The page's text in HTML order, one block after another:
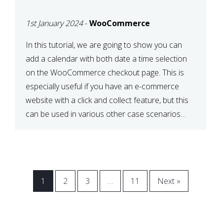
WOOCOMMERCE
1st January 2024-WooCommerce
In this tutorial, we are going to show you can
add a calendar with both date a time selection
on the WooCommerce checkout page. This is
especially useful if you have an e-commerce
website with a click and collect feature, but this
can be used in various other case scenarios
1 2 3 … 11 Next »